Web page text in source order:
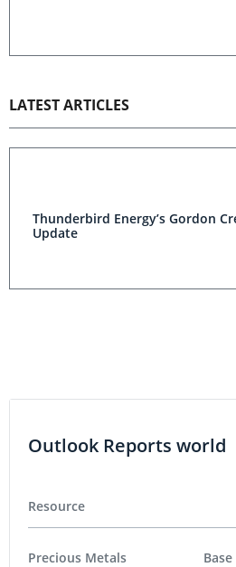
LATEST ARTICLES
Thunderbird Energy’s Gordon
Update
Outlook Reports world
Resource
Precious Metals